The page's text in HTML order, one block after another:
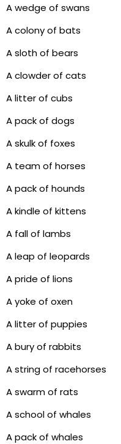
A wedge of swans
A colony of bats
A sloth of bears
A clowder of cats
A litter of cubs
A pack of dogs
A skulk of foxes
A team of horses
A pack of hounds
A kindle of kittens
A fall of lambs
A leap of leopards
A pride of lions
A yoke of oxen
A litter of puppies
A bury of rabbits
A string of racehorses
A swarm of rats
A school of whales
A pack of whales